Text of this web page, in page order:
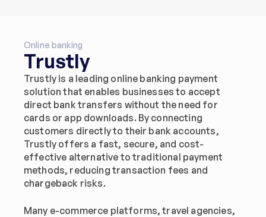
Online banking
Trustly
Trustly is a leading online banking payment
solution that enables businesses to accept
direct bank transfers without the need for
cards or app downloads. By connecting
customers directly to their bank accounts,
Trustly offers a fast, secure, and cost-
effective alternative to traditional payment
methods, reducing transaction fees and
chargeback risks.
Many e-commerce platforms, travel agencies,